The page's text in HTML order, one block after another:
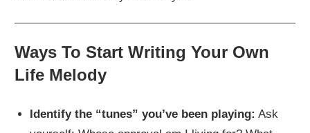
Ways To Start Writing Your Own
Life Melody
Identify the “tunes” you’ve been playing: Ask